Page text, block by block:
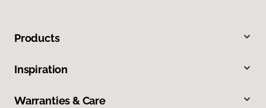
Products
Inspiration
Warranties & Care